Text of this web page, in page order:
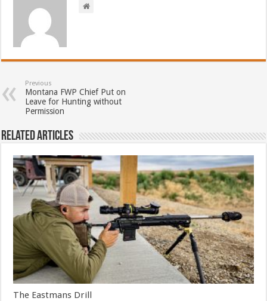
Previous
Montana FWP Chief Put on
Leave for Hunting without
Permission
Related Articles
The Eastmans Drill